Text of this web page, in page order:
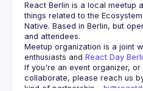
React Berlin is a local meetup
things related to the
Native. Based in Berlin, but
and attendees.
Meetup organization is a joint
enthusiasts and React Day
If you're an event organizer, or
collaborate, please reach us
kind of partnership -